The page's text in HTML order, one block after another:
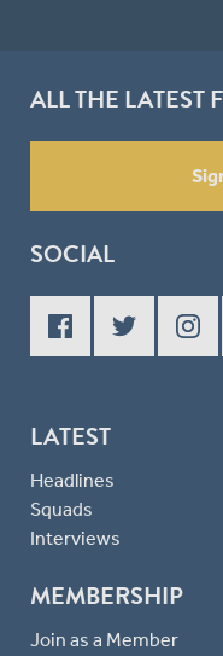
ALL THE LATEST
SOCIAL
LATEST
Headlines
Squads
Interviews
MEMBERSHIP
Join as a Member